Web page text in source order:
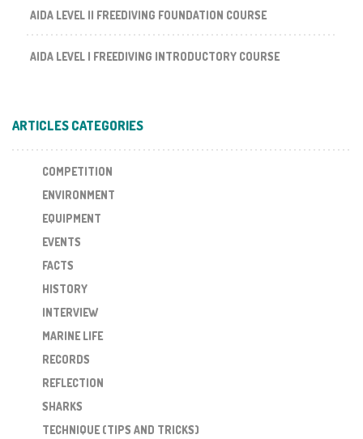
AIDA LEVEL II FREEDIVING FOUNDATION COURSE
AIDA LEVEL I FREEDIVING INTRODUCTORY COURSE
ARTICLES CATEGORIES
COMPETITION
ENVIRONMENT
EQUIPMENT
EVENTS
FACTS
HISTORY
INTERVIEW
MARINE LIFE
RECORDS
REFLECTION
SHARKS
TECHNIQUE (TIPS AND TRICKS)